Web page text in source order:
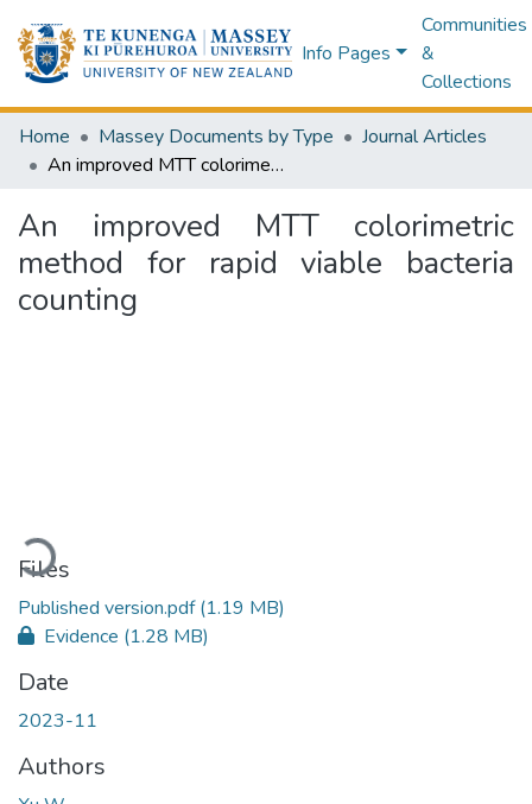
Info Pages
Communities
&
Collections
Home Massey Documents by Type
Journal Articles
An improved MTT colorimetric method for rapid viable bacteria counting
An improved MTT colorimetric
method for rapid viable bacteria
counting
Loading...
Files
Published version.pdf(1.19 MB)
Evidence (1.28 MB)
Date
2023-11
Authors